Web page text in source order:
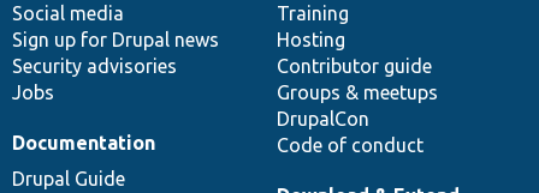
Social media
Sign up for Drupal news
Security advisories
Jobs
Training
Hosting
Contributor guide
Groups & meetups
DrupalCon
Code of conduct
Documentation
Drupal Guide
base
community